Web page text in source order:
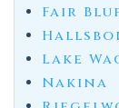
Fair
Lake
Nakina